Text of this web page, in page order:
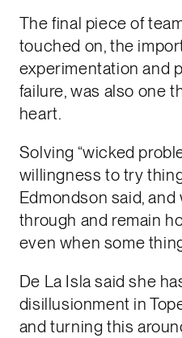
The final piece of
touched on, the
experimentation and
failure, was also one
heart.
Solving “wicked
willingness to try
Edmondson said,
through and remain
even when some
De La Isla said she
disillusionment in
and turning this